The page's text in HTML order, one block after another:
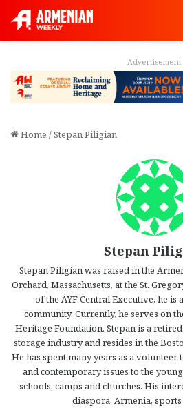
Advertisement
Home /Stepan Piligian
Stepan
Stepan Piligian was raised in the
Orchard, Massachusetts, at the St.
of the AYF Central Executive, he is
community. Currently, he serves on
Heritage Foundation. Stepan is a
storage industry and resides in the
He has spent many years as a
and contemporary issues to the
schools, camps and churches. His
diaspora, Armenia,